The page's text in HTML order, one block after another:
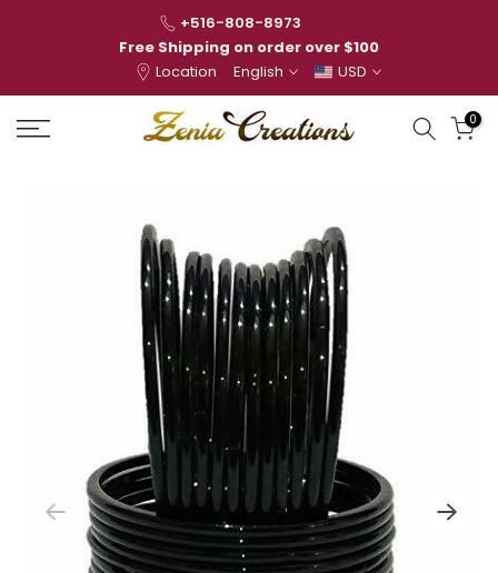
+516-808-8973
Free Shipping on order over $100
Location
English USD
0